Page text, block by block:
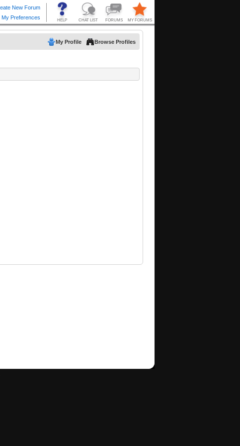
My Profile Browse Profiles